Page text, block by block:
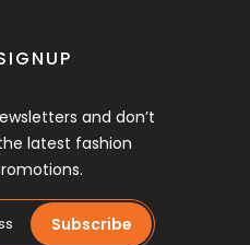
and don’t
latest fashion
Subscribe